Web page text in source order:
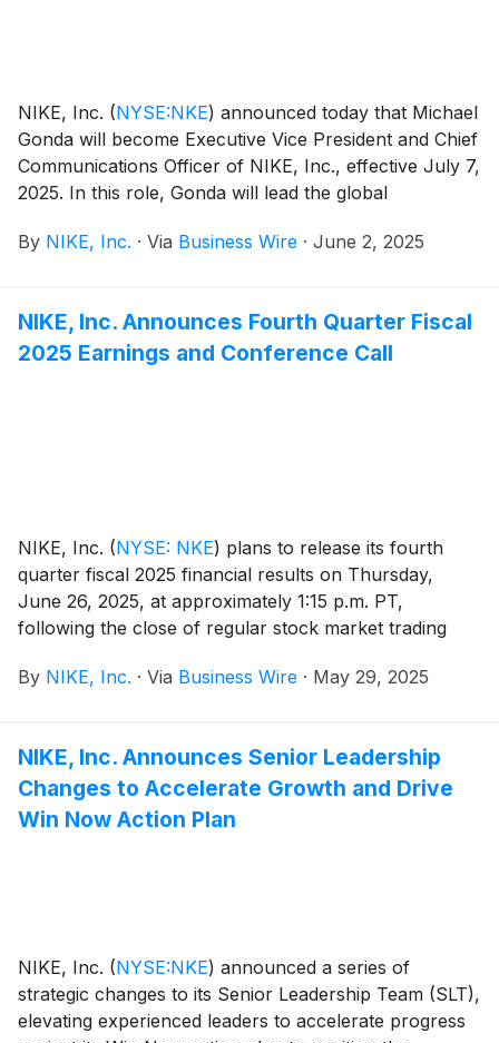
NIKE, Inc. (NYSE:NKE) announced today that Michael
Gonda will become Executive Vice President and Chief
Communications Officer of NIKE, Inc., effective July 7,
2025. In this role, Gonda will lead the global
the communications strategy, including storytelling,
company’s Senior Leadership Team, Gonda will report
to President and Chief Executive Officer Elliott Hill.
By NIKE, Inc. · Via Business Wire · June 2, 2025
NIKE, Inc. Announces Fourth Quarter Fiscal
2025 Earnings and Conference Call
NIKE, Inc. (NYSE: NKE) plans to release its fourth
quarter fiscal 2025 financial results on Thursday,
June 26, 2025, at approximately 1:15 p.m. PT,
following the close of regular stock market trading
management will host a conference call beginning at
By NIKE, Inc. · Via Business Wire · May 29, 2025
NIKE, Inc. Announces Senior Leadership
Changes to Accelerate Growth and Drive
Win Now Action Plan
NIKE, Inc. (NYSE:NKE) announced a series of
strategic changes to its Senior Leadership Team (SLT),
elevating experienced leaders to accelerate progress